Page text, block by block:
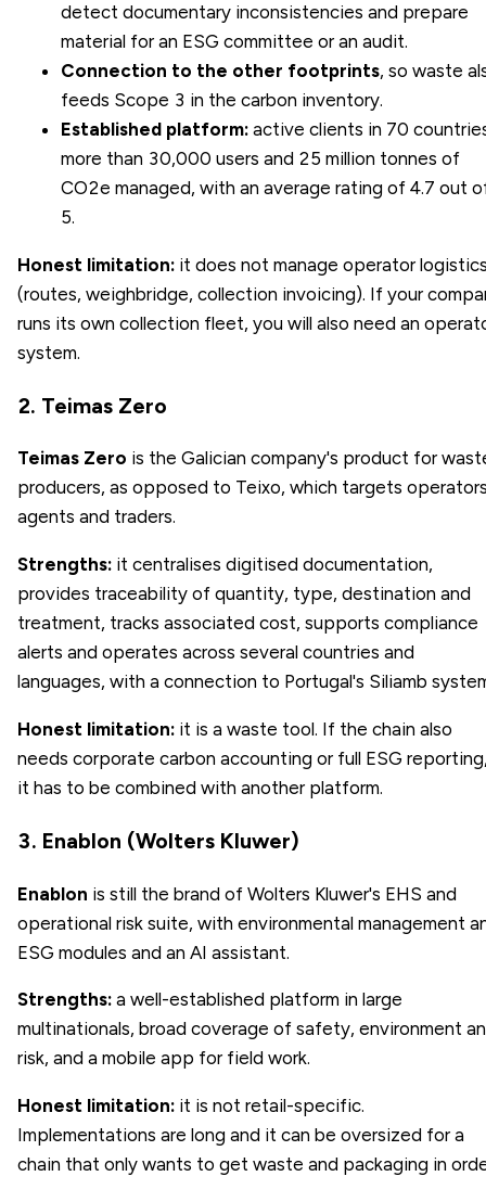
detect documentary inconsistencies and prepare
material for an ESG committee or an audit.
Connection to the other footprints, so waste
feeds Scope 3 in the carbon inventory.
Established platform: active clients in 70
more than 30,000 users and 25 million tonnes of
CO2e managed, with an average rating of 4.7 out
5.
Honest limitation: it does not manage operator
(routes, weighbridge, collection invoicing). If your
runs its own collection fleet, you will also need an
system.
2. Teimas Zero
Teimas Zero is the Galician company's product for
producers, as opposed to Teixo, which targets
agents and traders.
Strengths: it centralises digitised documentation,
provides traceability of quantity, type, destination and
treatment, tracks associated cost, supports compliance
alerts and operates across several countries and
languages, with a connection to Portugal's Siliamb
Honest limitation: it is a waste tool. If the chain also
needs corporate carbon accounting or full ESG
it has to be combined with another platform.
3. Enablon (Wolters Kluwer)
Enablon is still the brand of Wolters Kluwer's EHS and
operational risk suite, with environmental management
ESG modules and an AI assistant.
Strengths: a well-established platform in large
multinationals, broad coverage of safety, environment
risk, and a mobile app for field work.
Honest limitation: it is not retail-specific.
Implementations are long and it can be oversized for a
chain that only wants to get waste and packaging in